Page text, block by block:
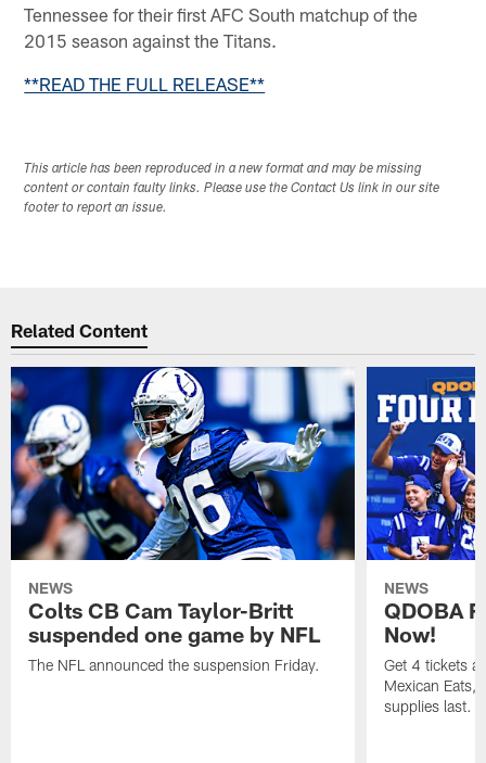
Tennessee for their first AFC South matchup of the
2015 season against the Titans.
**READ THE FULL RELEASE**
This article has been reproduced in a new format and may be missing
content or contain faulty links. Please use the Contact Us link in our site
footer to report an issue.
Related Content
NEWS
Colts CB Cam Taylor-Britt
suspended one game by NFL
The NFL announced the suspension Friday.
NEWS
QDOBA
Now!
Get 4 tickets
Mexican Eats,
supplies last.